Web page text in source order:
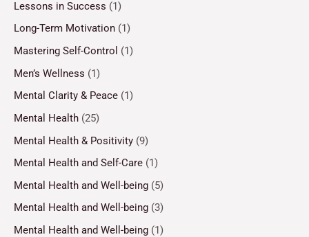
Lessons in Success (1)
Long-Term Motivation (1)
Mastering Self-Control (1)
Men’s Wellness (1)
Mental Clarity & Peace (1)
Mental Health (25)
Mental Health & Positivity (9)
Mental Health and Self-Care (1)
Mental Health and Well-being (5)
Mental Health and Well-being (3)
Mental Health and Well-being (1)